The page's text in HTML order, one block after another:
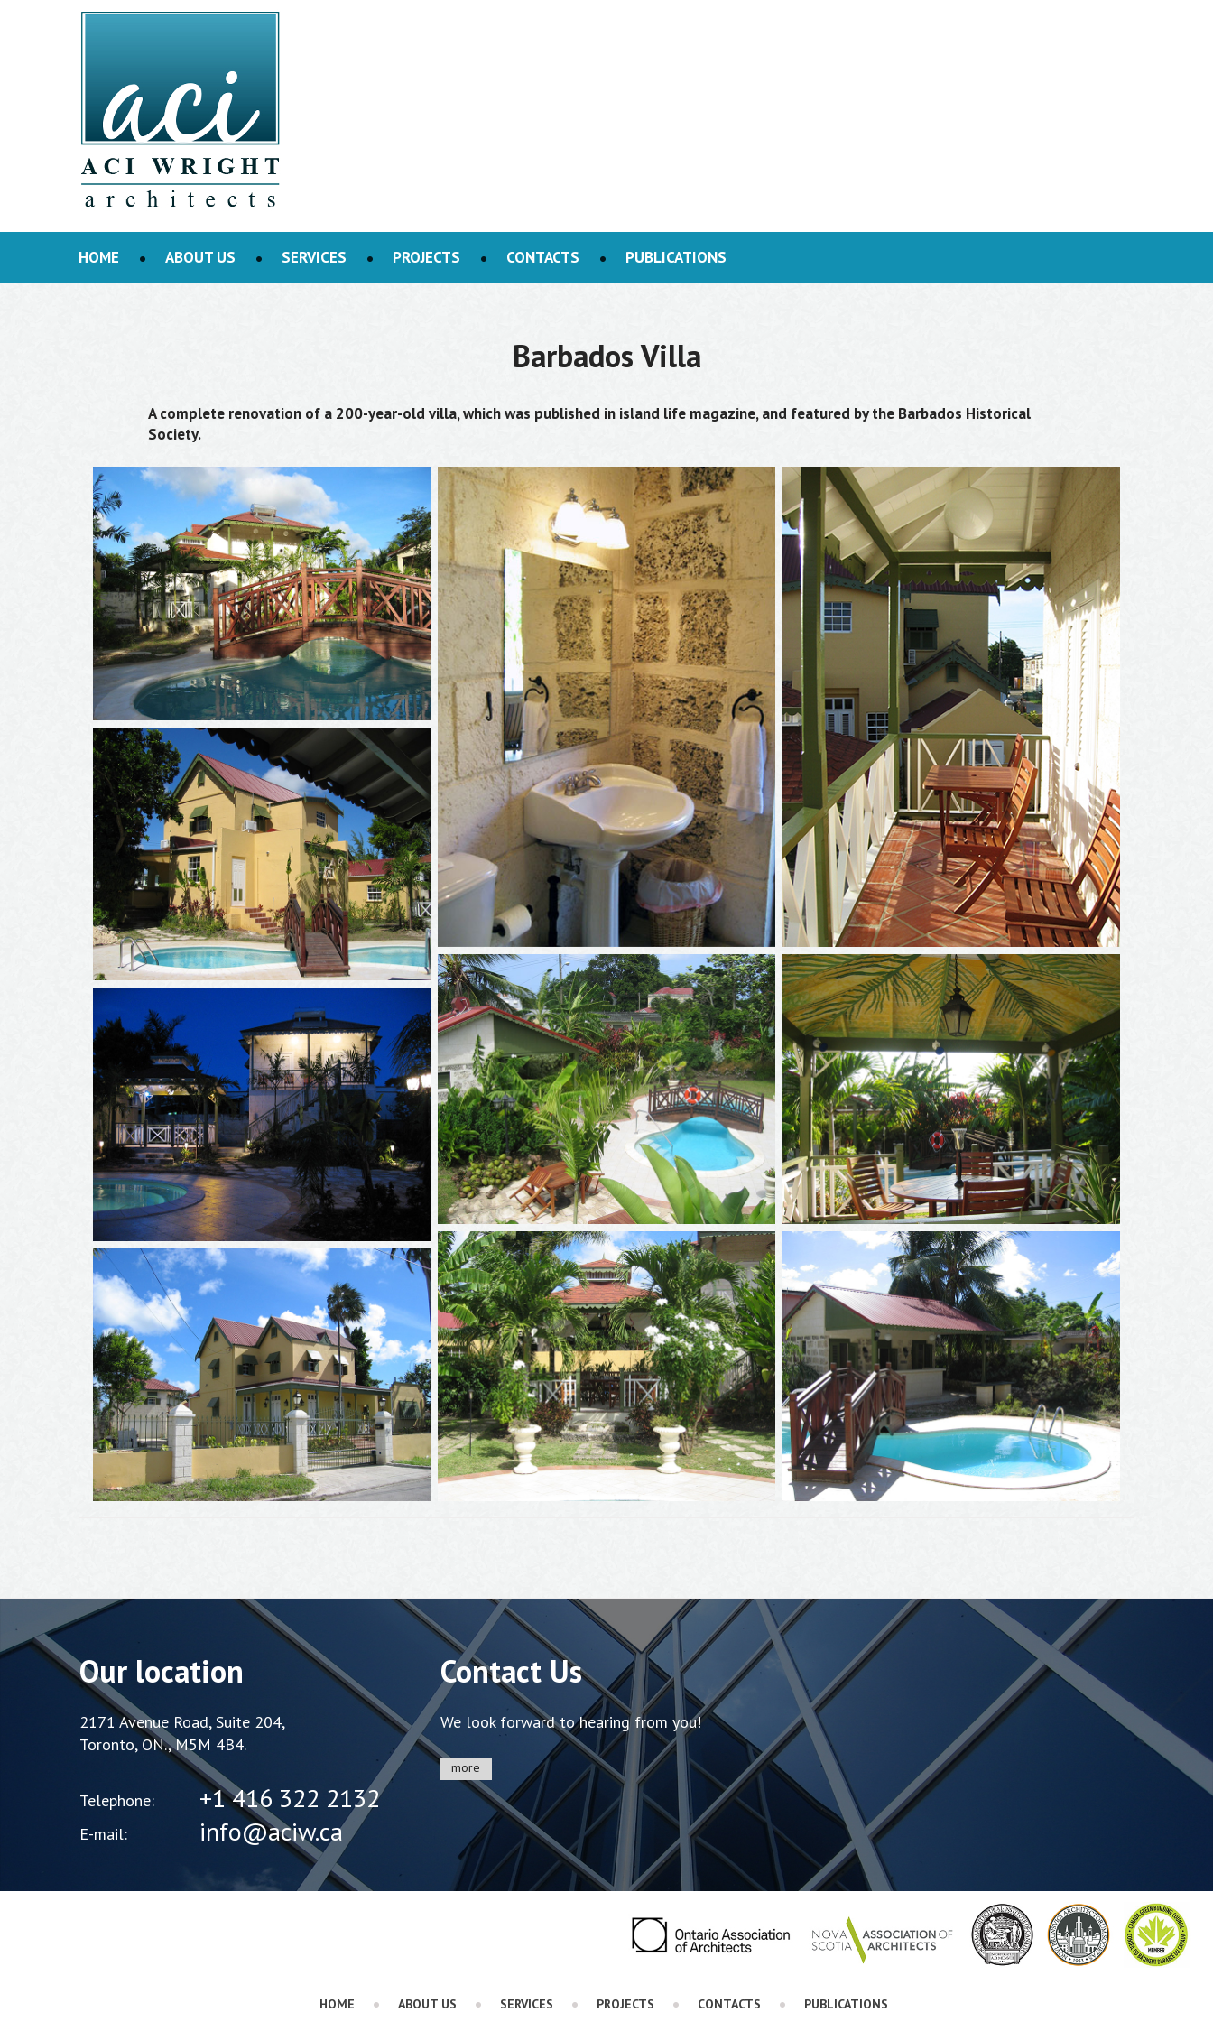
HOME ABOUT US SERVICES PROJECTS CONTACTS PUBLICATIONS
Barbados Villa
A complete renovation of a 200-year-old villa, which was published in island life magazine, and featured by the Barbados Historical
Society.
Our location
2171 Avenue Road, Suite 204,
Toronto, ON., M5M 4B4.
Telephone: +1 416 322 2132
E-mail: info@aciw.ca
Contact Us
We look forward to hearing from you!
more
HOME ABOUT US SERVICES PROJECTS CONTACTS PUBLICATIONS